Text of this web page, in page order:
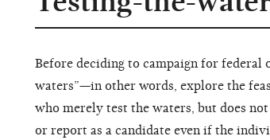
Before deciding to campaign for
waters”—in other words, explore the
who merely test the waters, but does
or report as a candidate even if the